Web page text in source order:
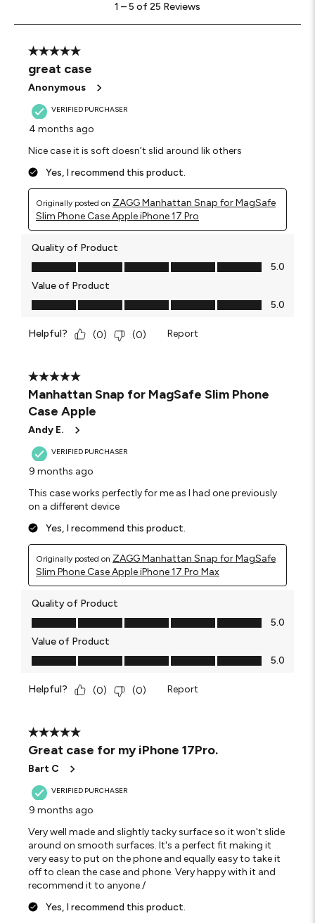
5
Reviews.
1 –5 of 25 Reviews
5 out of 5 stars.
great case
Anonymous
VERIFIED PURCHASER
4 months ago
Nice case it is soft doesn’t slid around lik others
Yes, I recommend this product.
Originally posted on ZAGG Manhattan Snap for MagSafe
Slim Phone Case Apple iPhone 17 Pro
Quality of Product
Quality of Product, 5.0 out of 5
5.0
Value of Product
Value of Product, 5.0 out of 5
5.0
Helpful? (0) (0) Report
5 out of 5 stars.
Manhattan Snap for MagSafe Slim Phone
Case Apple
Andy E.
VERIFIED PURCHASER
9 months ago
This case works perfectly for me as I had one previously
on a different device
Yes, I recommend this product.
Originally posted on ZAGG Manhattan Snap for MagSafe
Slim Phone Case Apple iPhone 17 Pro Max
Quality of Product
Quality of Product, 5.0 out of 5
5.0
Value of Product
Value of Product, 5.0 out of 5
5.0
Helpful? (0) (0) Report
5 out of 5 stars.
Great case for my iPhone 17Pro.
Bart C
VERIFIED PURCHASER
9 months ago
Very well made and slightly tacky surface so it won't slide
around on smooth surfaces. It's a perfect fit making it
very easy to put on the phone and equally easy to take it
off to clean the case and phone. Very happy with it and
recommend it to anyone./
Yes, I recommend this product.